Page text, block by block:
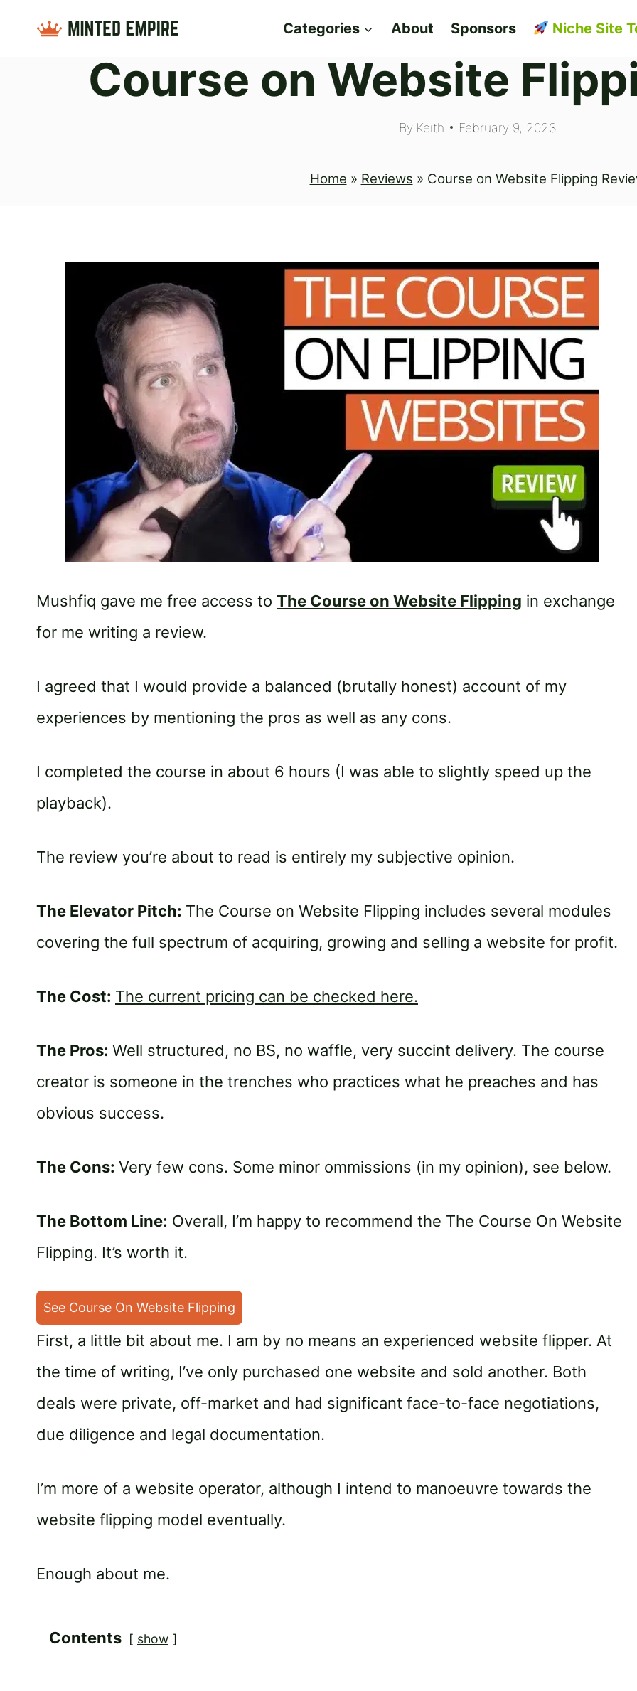
Categories About Sponsors Niche Site
Course on Website
By Keith February 9, 2023
Home » Reviews » Course on Website Flipping
Mushfiq gave me free access to The Course on Website Flipping in exchange
for me writing a review.
I agreed that I would provide a balanced (brutally honest) account of my
experiences by mentioning the pros as well as any cons.
I completed the course in about 6 hours (I was able to slightly speed up the
playback).
The review you’re about to read is entirely my subjective opinion.
The Elevator Pitch: The Course on Website Flipping includes several modules
covering the full spectrum of acquiring, growing and selling a website for profit.
The Cost: The current pricing can be checked here.
The Pros: Well structured, no BS, no waffle, very succint delivery. The course
creator is someone in the trenches who practices what he preaches and has
obvious success.
The Cons: Very few cons. Some minor ommissions (in my opinion), see below.
The Bottom Line: Overall, I’m happy to recommend the The Course On Website
Flipping. It’s worth it.
See Course On Website Flipping
First, a little bit about me. I am by no means an experienced website flipper. At
the time of writing, I’ve only purchased one website and sold another. Both
deals were private, off-market and had significant face-to-face negotiations,
due diligence and legal documentation.
I’m more of a website operator, although I intend to manoeuvre towards the
website flipping model eventually.
Enough about me.
Contents show